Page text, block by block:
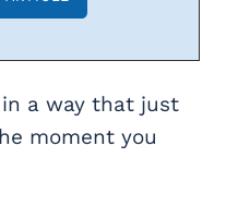
a way that just
moment you